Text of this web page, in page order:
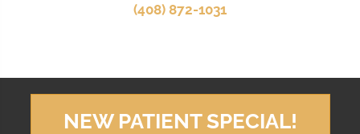
(408) 872-1031
NEW PATIENT SPECIAL!